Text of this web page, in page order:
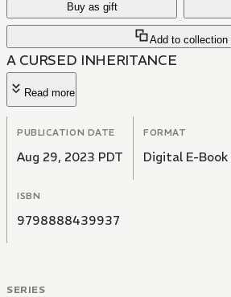
Buy as gift
Add to collection
A CURSED INHERITANCE
Read more
PUBLICATION DATE
Aug 29, 2023 PDT
FORMAT
Digital E-Book
ISBN
9798888439937
SERIES